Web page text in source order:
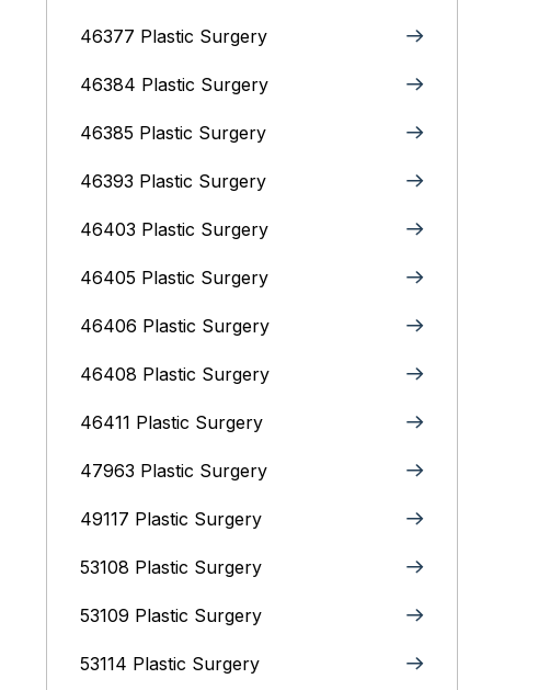
46377 Plastic Surgery
46384 Plastic Surgery
46385 Plastic Surgery
46393 Plastic Surgery
46403 Plastic Surgery
46405 Plastic Surgery
46406 Plastic Surgery
46408 Plastic Surgery
46411 Plastic Surgery
47963 Plastic Surgery
49117 Plastic Surgery
53108 Plastic Surgery
53109 Plastic Surgery
53114 Plastic Surgery